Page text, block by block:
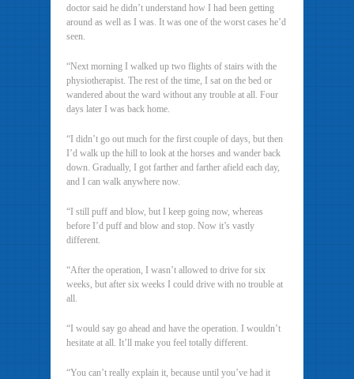
doctor said he didn’t understand how I had been getting
around as well as I was. It was one of the worst cases he’d
seen.
“Next morning I walked up two flights of stairs with the
physiotherapist. The rest of the time, I sat on the bed or
wandered about the ward without any trouble at all. Four
days later I was back home.
“I didn’t go out much for the first couple of days, but then
I’d walk up the hill to look at the horses and wander back
down. Gradually, I got farther and farther afield each day,
and I can walk anywhere now.
“I still puff and blow, but I keep going now, whereas
before I’d puff and blow and stop. Now it’s vastly
different.
“After the operation, I wasn’t allowed to drive for six
weeks, but after six weeks I could drive with no trouble at
all.
“I would say go ahead and have the operation. I wouldn’t
hesitate at all. It’ll make you feel totally different.
“You can’t really explain it, because until you’ve had it